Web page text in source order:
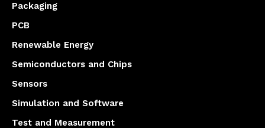
Packaging
PCB
Renewable Energy
Semiconductors and Chips
Sensors
Simulation and Software
Test and Measurement